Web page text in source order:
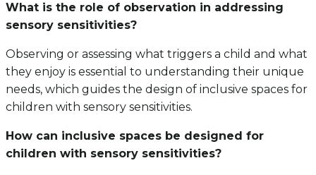
What is the role of observation in addressing
sensory sensitivities?
Observing or assessing what triggers a child and what
they enjoy is essential to understanding their unique
needs, which guides the design of inclusive spaces for
children with sensory sensitivities.
How can inclusive spaces be designed for
children with sensory sensitivities?